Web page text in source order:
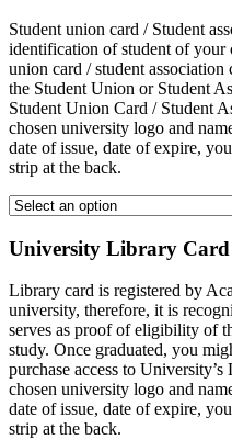
Student union card / Student
identification of student of your
union card / student
the Student Union or Student
Student Union Card / Student
chosen university logo and
date of issue, date of expire,
strip at the back.
University Library Card
Library card is registered by
university, therefore, it is
serves as proof of eligibility of
study. Once graduated, you
purchase access to
chosen university logo and
date of issue, date of expire,
strip at the back.